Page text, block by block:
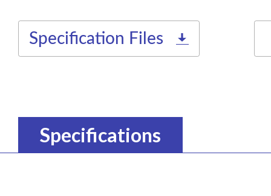
Specification Files
Specifications